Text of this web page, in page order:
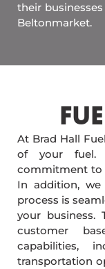
their
Beltonmarket.
At Brad Hall
of your fuel.
commitment to
In addition,
process is
your business.
customer
capabilities,
transportation